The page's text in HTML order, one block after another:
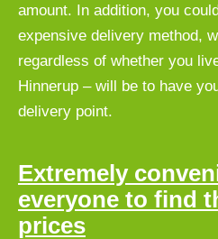
amount. In addition, you
expensive delivery method,
regardless of whether you
Hinnerup – will be to have
delivery point.
Extremely
everyone to find
prices